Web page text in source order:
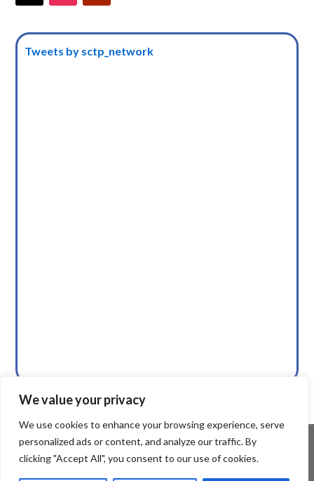
We value your privacy
We use cookies to enhance your browsing experience, serve
personalized ads or content, and analyze our traffic. By
clicking "Accept All", you consent to our use of cookies.
Tweets by sctp_network